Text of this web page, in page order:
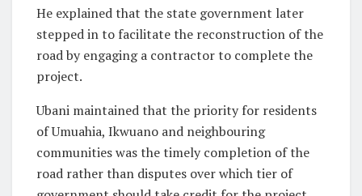
He explained that the state government later
stepped in to facilitate the reconstruction of the
road by engaging a contractor to complete the
project.
Ubani maintained that the priority for residents
of Umuahia, Ikwuano and neighbouring
communities was the timely completion of the
road rather than disputes over which tier of